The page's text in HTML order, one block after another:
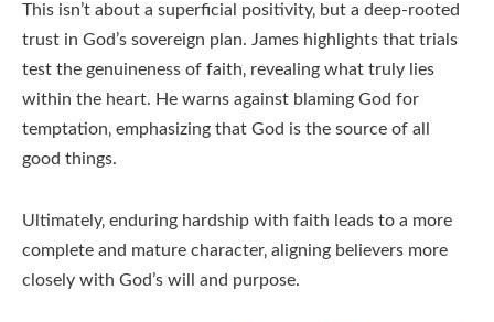
This isn’t about a superficial positivity‚ but a deep-rooted
trust in God’s sovereign plan. James highlights that trials
test the genuineness of faith‚ revealing what truly lies
within the heart. He warns against blaming God for
temptation‚ emphasizing that God is the source of all
good things.
Ultimately‚ enduring hardship with faith leads to a more
complete and mature character‚ aligning believers more
closely with God’s will and purpose.